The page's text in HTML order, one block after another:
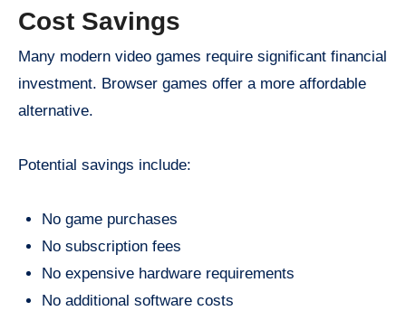
Cost Savings
Many modern video games require significant financial
investment. Browser games offer a more affordable
alternative.
Potential savings include:
No game purchases
No subscription fees
No expensive hardware requirements
No additional software costs